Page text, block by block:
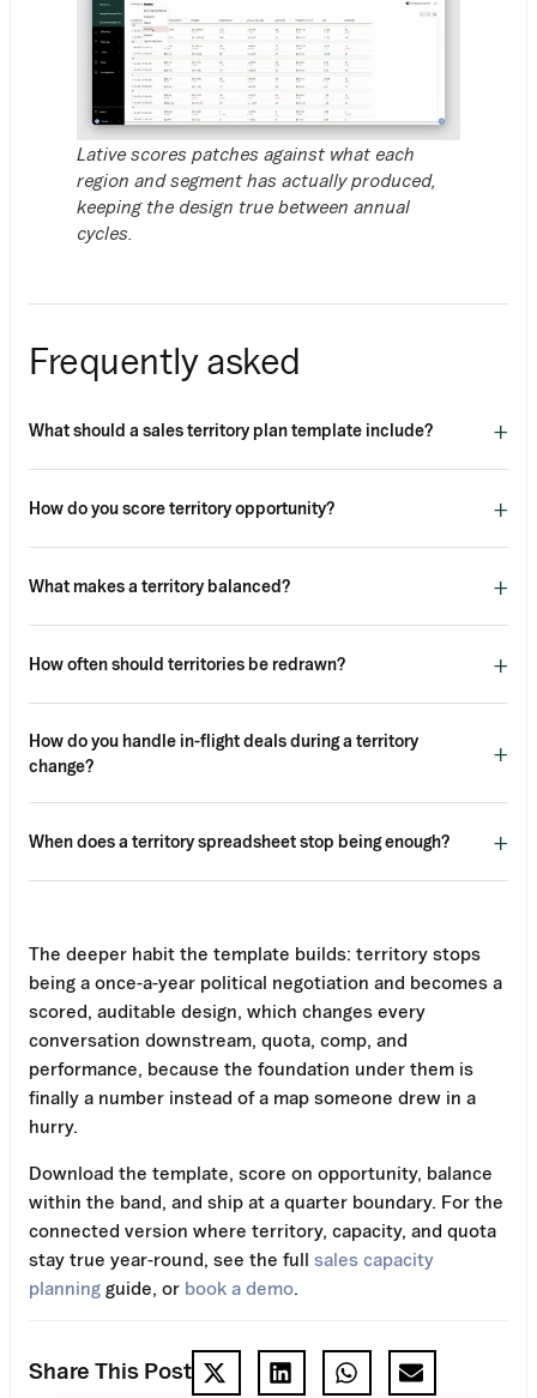
Lative scores patches against what each
region and segment has actually produced,
keeping the design true between annual
cycles.
Frequently asked
What should a sales territory plan template include? +
How do you score territory opportunity? +
What makes a territory balanced? +
How often should territories be redrawn? +
How do you handle in-flight deals during a territory
change?
+
When does a territory spreadsheet stop being enough? +
The deeper habit the template builds: territory stops
being a once-a-year political negotiation and becomes a
scored, auditable design, which changes every
conversation downstream, quota, comp, and
performance, because the foundation under them is
finally a number instead of a map someone drew in a
hurry.
Download the template, score on opportunity, balance
within the band, and ship at a quarter boundary. For the
connected version where territory, capacity, and quota
stay true year-round, see the full sales capacity
planning guide, or book a demo.
Share This Post